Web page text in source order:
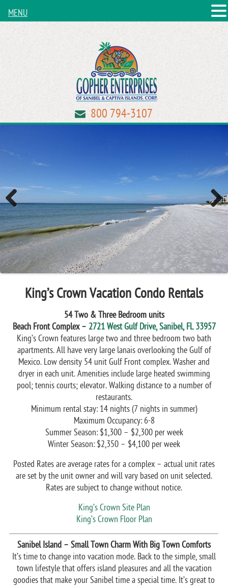
800 794-3107
Previous Next
King’s Crown Vacation Condo Rentals
54 Two & Three Bedroom units
Beach Front Complex – 2721 West Gulf Drive, Sanibel, FL 33957
King’s Crown features large two and three bedroom two bath
apartments. All have very large lanais overlooking the Gulf of
Mexico. Low density 54 unit Gulf Front complex. Washer and
dryer in each unit. Amenities include large heated swimming
pool; tennis courts; elevator. Walking distance to a number of
restaurants.
Minimum rental stay: 14 nights (7 nights in summer)
Maximum Occupancy: 6-8
Summer Season: $1,300 – $2,300 per week
Winter Season: $2,350 – $4,100 per week
Posted Rates are average rates for a complex – actual unit rates
are set by the unit owner and will vary based on unit selected.
Rates are subject to change without notice.
King’s Crown Site Plan
King’s Crown Floor Plan
Sanibel Island – Small Town Charm With Big Town Comforts
It’s time to change into vacation mode. Back to the simple, small
town lifestyle that offers island pleasures and all the vacation
goodies that make your Sanibel time a special time. It’s great to
MENU